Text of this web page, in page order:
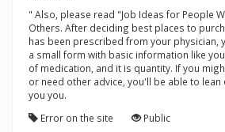
" Also, please read "Job Ideas for People
Others. After deciding best places to
has been prescribed from your physician,
a small form with basic information like
of medication, and it is quantity. If you
or need other advice, you'll be able to
you you.
Error on the site
Public